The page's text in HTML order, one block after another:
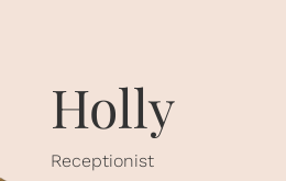
Holly
Receptionist